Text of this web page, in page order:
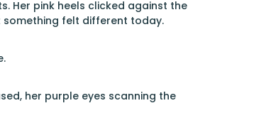
Her pink heels clicked against the
something felt different today.
her purple eyes scanning the